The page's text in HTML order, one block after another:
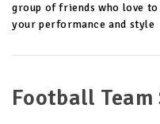
group of friends who love
your performance and style
Football Team